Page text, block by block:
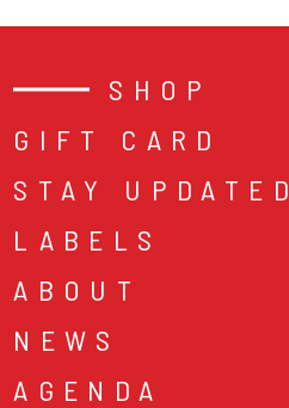
SHOP
GIFT CARD
STAY UPDATED
LABELS
ABOUT
NEWS
AGENDA